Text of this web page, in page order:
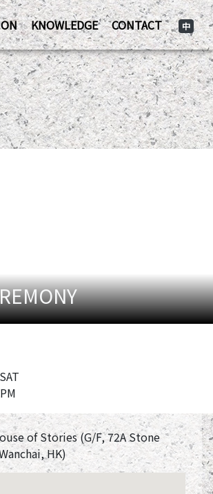
KNOWLEDGE CONTACT 中
of Stories (G/F, 72A Stone
HK)